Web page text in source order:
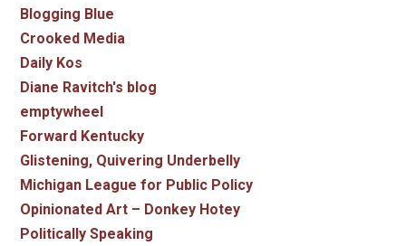
Blogging Blue
Crooked Media
Daily Kos
Diane Ravitch's blog
emptywheel
Forward Kentucky
Glistening, Quivering Underbelly
Michigan League for Public Policy
Opinionated Art – Donkey Hotey
Politically Speaking